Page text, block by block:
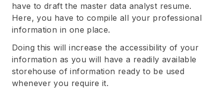
have to draft the master data analyst resume.
Here, you have to compile all your professional
information in one place.
Doing this will increase the accessibility of your
information as you will have a readily available
storehouse of information ready to be used
whenever you require it.